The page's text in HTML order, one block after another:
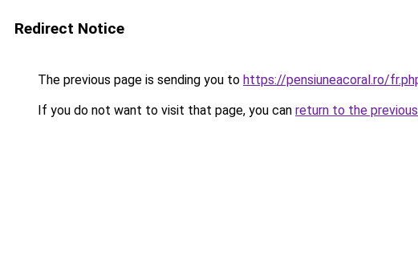
Redirect Notice
The previous page is sending you to https://pensiuneacoral.ro/
If you do not want to visit that page, you can return to the